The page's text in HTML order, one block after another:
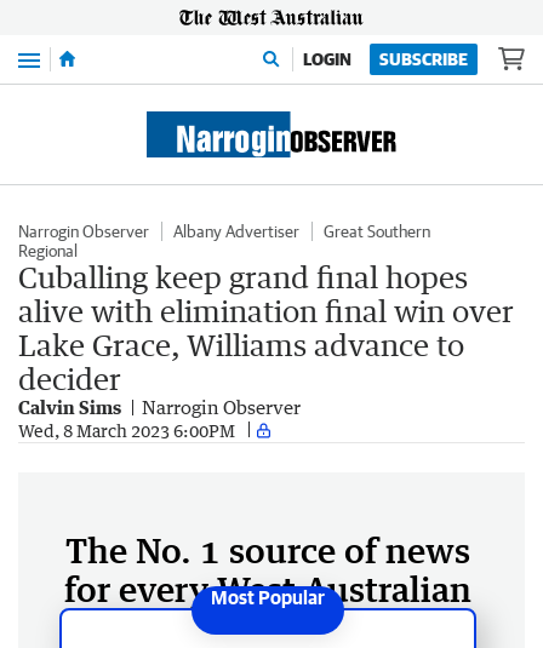
Menu LOGIN SUBSCRIBE
Narrogin Observer Albany Advertiser
Great Southern
Regional
Cuballing keep grand final hopes
alive with elimination final win over
Lake Grace, Williams advance to
decider
Calvin Sims Narrogin Observer
Wed, 8 March 2023 6:00PM
The No. 1 source of news
for every West Australian